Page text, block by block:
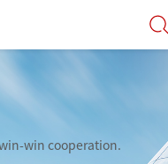
win cooperation.